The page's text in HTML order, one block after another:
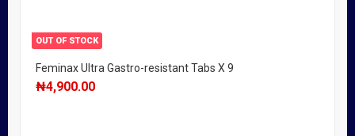
OUT OF STOCK
Feminax Ultra Gastro-resistant Tabs X 9
₦4,900.00